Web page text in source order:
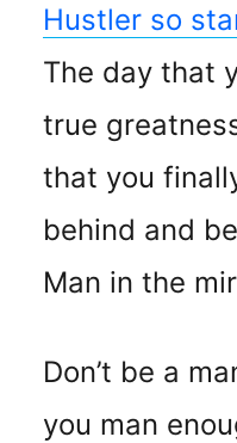
Hustler so
The day that
true
that you
behind and
Man in the
Don’t be a
you man